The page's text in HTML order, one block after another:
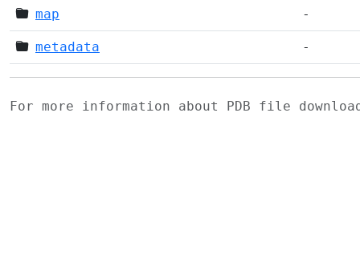
map -
metadata -
For more information about PDB file